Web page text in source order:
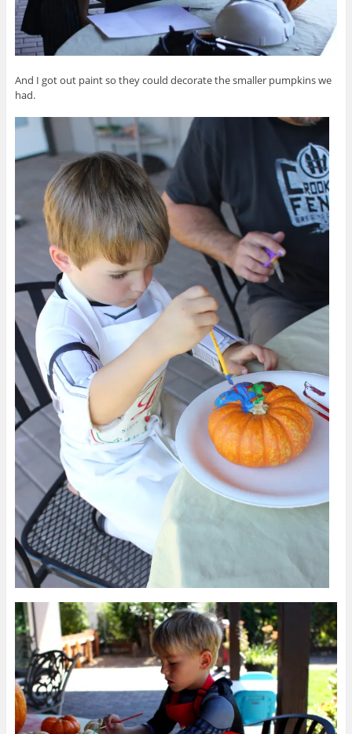
And I got out paint so they could decorate the smaller pumpkins we
had.